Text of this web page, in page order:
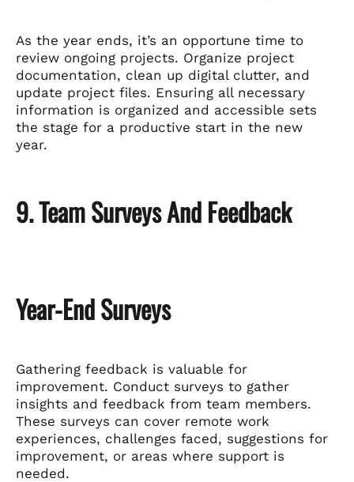
As the year ends, it’s an opportune time to
review ongoing projects. Organize project
documentation, clean up digital clutter, and
update project files. Ensuring all necessary
information is organized and accessible sets
the stage for a productive start in the new
year.
9. Team Surveys And Feedback
Year-End Surveys
Gathering feedback is valuable for
improvement. Conduct surveys to gather
insights and feedback from team members.
These surveys can cover remote work
experiences, challenges faced, suggestions for
improvement, or areas where support is
needed.